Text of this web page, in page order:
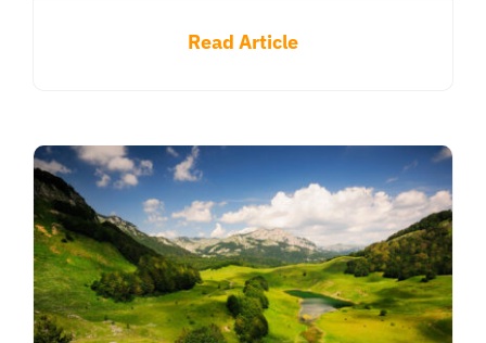
Read Article